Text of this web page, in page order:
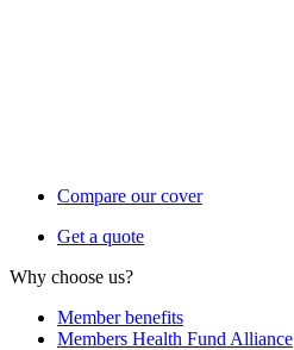
Compare our cover
Get a quote
Why choose us?
Member benefits
Members Health Fund Alliance